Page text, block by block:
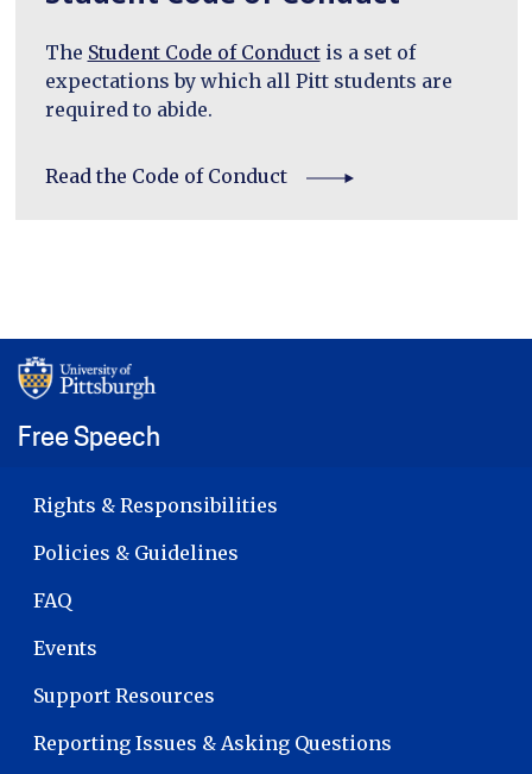
The Student Code of Conductis a set of
expectations by which all Pitt students are
required to abide.
Read the Code of Conduct
Free Speech
MAIN NAVIGATION
Rights & Responsibilities
Policies & Guidelines
FAQ
Events
Support Resources
Reporting Issues & Asking Questions